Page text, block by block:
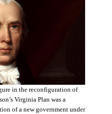
in the reconfiguration of
Virginia Plan was a
of a new government under